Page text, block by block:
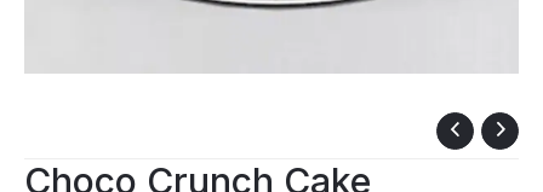
Choco Crunch Cake
Cake